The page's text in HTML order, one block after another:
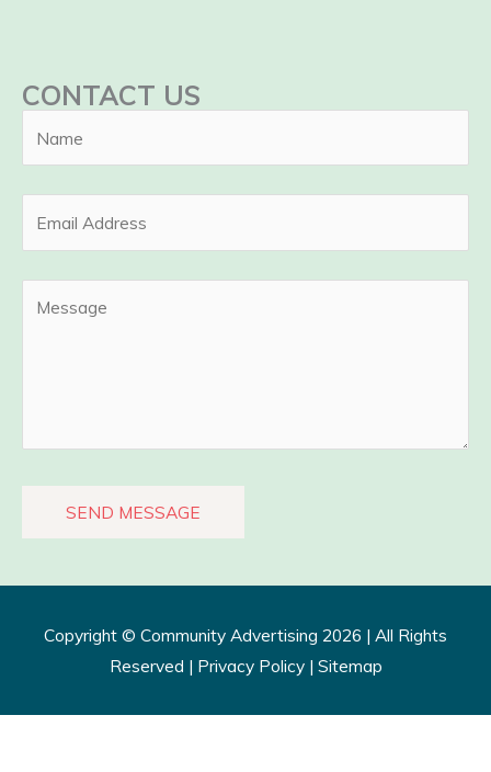
CONTACT US
Copyright © Community Advertising 2026 | All Rights
Reserved | Privacy Policy​| Sitemap